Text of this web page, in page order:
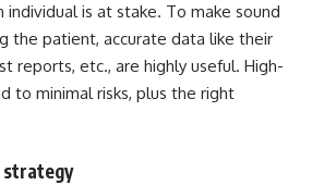
is at stake. To make sound
the patient, accurate data like their
reports, etc., are highly useful. High-
to minimal risks, plus the right